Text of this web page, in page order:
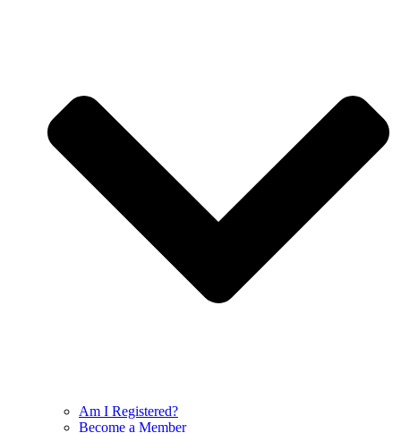
Am I Registered?
Become a Member